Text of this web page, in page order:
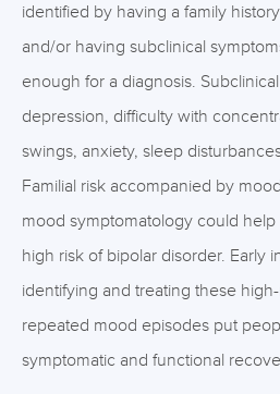
identified by having a family
and/or having subclinical
enough for a diagnosis.
depression, difficulty with
swings, anxiety, sleep
Familial risk accompanied by
mood symptomatology could
high risk of bipolar disorder. Early
identifying and treating these
repeated mood episodes put
symptomatic and functional